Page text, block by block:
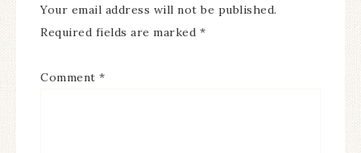
Your email address will not be published.
Required fields are marked *
Comment *